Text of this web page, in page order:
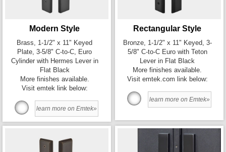
Modern Style
Brass, 1-1/2" x 11" Keyed
Plate, 3-5/8" C-to-C, Euro
Cylinder with Hermes Lever in
Flat Black
More finishes available.
Visit emtek link below:
learn more on Emtek»
Rectangular Style
Bronze, 1-1/2" x 11" Keyed, 3-
5/8" C-to-C Euro with Teton
Lever in Flat Black
More finishes available.
Visit emtek.com link below:
learn more on Emtek»